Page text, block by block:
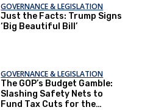
GOVERNANCE & LEGISLATION
Just the Facts: Trump Signs
‘Big Beautiful Bill’
GOVERNANCE & LEGISLATION
The GOP’s Budget Gamble:
Slashing Safety Nets to
Fund Tax Cuts for the